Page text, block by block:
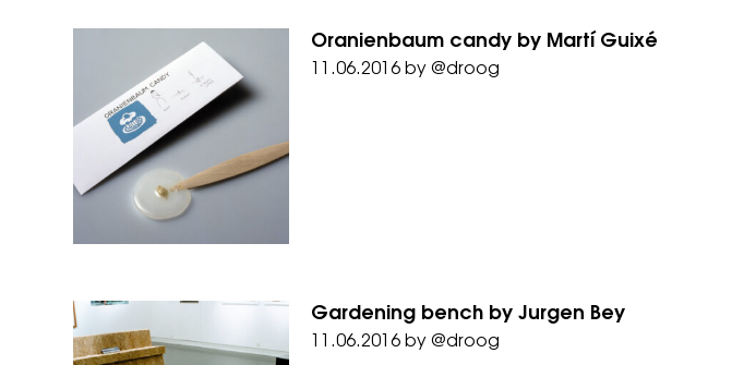
Oranienbaum candy by Martí Guixé
11.06.2016 by@droog
Gardening bench by Jurgen Bey
11.06.2016 by@droog